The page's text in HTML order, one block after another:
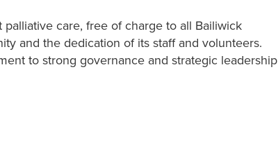
care, free of charge to all Bailiwick
and the dedication of its staff and volunteers.
to strong governance and strategic leadership